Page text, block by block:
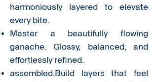
harmoniously layered to elevate
every bite.
Master a beautifully flowing
ganache. Glossy, balanced, and
effortlessly refined.
assembled.Build layers that feel